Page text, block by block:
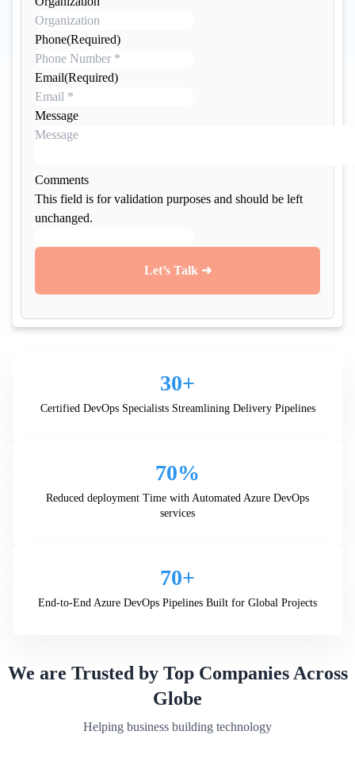
Phone(Required)
Email(Required)
Message
Comments
This field is for validation purposes and should be left
unchanged.
30+
Certified DevOps Specialists Streamlining Delivery Pipelines
70%
Reduced deployment Time with Automated Azure DevOps
services
70+
End-to-End Azure DevOps Pipelines Built for Global Projects
We are Trusted by Top Companies Across
Globe
Helping business building technology